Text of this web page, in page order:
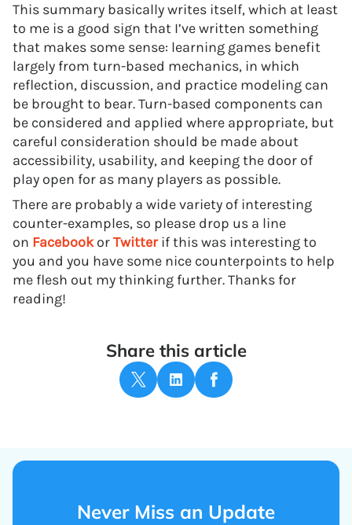
This summary basically writes itself, which at least
to me is a good sign that I’ve written something
that makes some sense: learning games benefit
largely from turn-based mechanics, in which
reflection, discussion, and practice modeling can
be brought to bear. Turn-based components can
be considered and applied where appropriate, but
careful consideration should be made about
accessibility, usability, and keeping the door of
play open for as many players as possible.
There are probably a wide variety of interesting
counter-examples, so please drop us a line
on FacebookorTwitterif this was interesting to
you and you have some nice counterpoints to help
me flesh out my thinking further. Thanks for
reading!
Share this article
Never Miss an Update